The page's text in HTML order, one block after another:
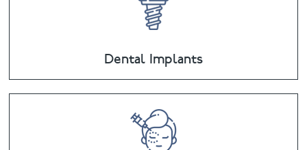
Dental Implants